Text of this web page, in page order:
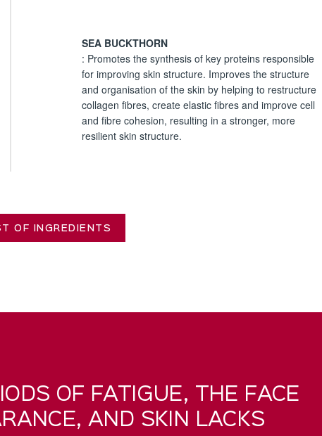
SEA BUCKTHORN
: Promotes the synthesis of key proteins responsible
for improving skin structure. Improves the structure
and organisation of the skin by helping to restructure
collagen fibres, create elastic fibres and improve cell
and fibre cohesion, resulting in a stronger, more
resilient skin structure.
OF INGREDIENTS
OF FATIGUE, THE FACE
AND SKIN LACKS